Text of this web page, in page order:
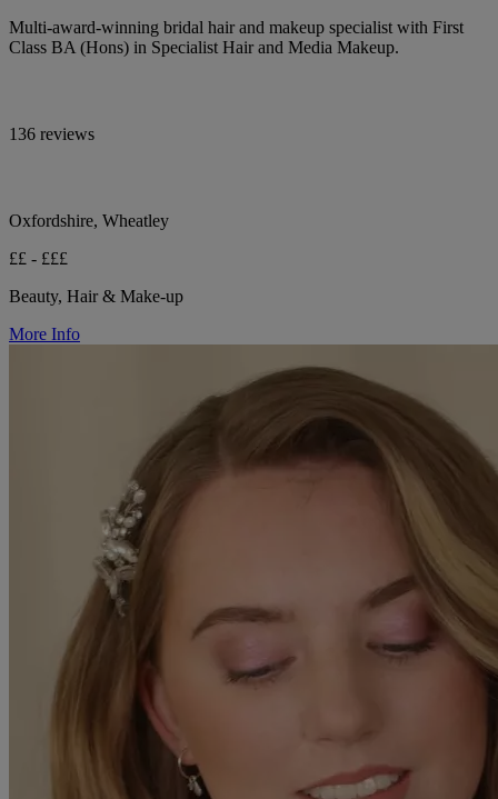
Multi-award-winning bridal hair and makeup specialist with First
Class BA (Hons) in Specialist Hair and Media Makeup.
136 reviews
Oxfordshire, Wheatley
££ - £££
Beauty, Hair & Make-up
More Info